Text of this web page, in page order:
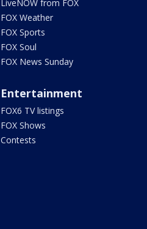
LiveNOW from FOX
FOX Weather
FOX Sports
FOX Soul
FOX News Sunday
Entertainment
FOX6 TV listings
FOX Shows
Contests